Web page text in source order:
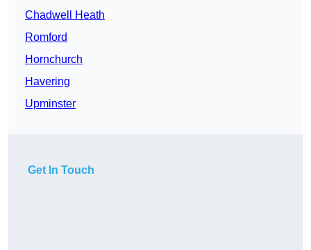
Chadwell Heath
Romford
Hornchurch
Havering
Upminster
Get In Touch